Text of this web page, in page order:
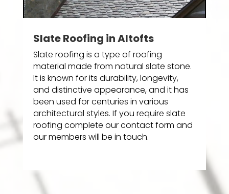
Slate Roofing in Altofts
Slate roofing is a type of roofing
material made from natural slate stone.
It is known for its durability, longevity,
and distinctive appearance, and it has
been used for centuries in various
architectural styles. If you require slate
roofing complete our contact form and
our members will be in touch.